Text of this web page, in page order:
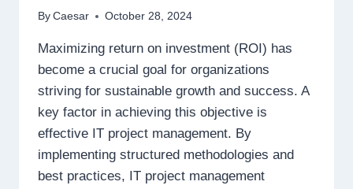
By Caesar October 28, 2024
Maximizing return on investment (ROI) has
become a crucial goal for organizations
striving for sustainable growth and success. A
key factor in achieving this objective is
effective IT project management. By
implementing structured methodologies and
best practices, IT project management